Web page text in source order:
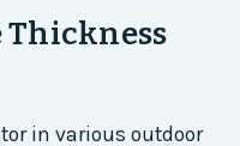
in various outdoor